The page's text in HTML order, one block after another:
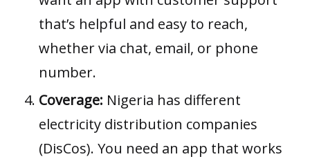
that’s helpful and easy to reach,
whether via chat, email, or phone
number.
Coverage: Nigeria has different
electricity distribution companies
(DisCos). You need an app that works